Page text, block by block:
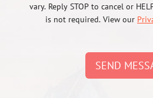
vary. Reply STOP to cancel or
is not required. View our
SEND